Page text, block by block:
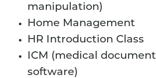
manipulation)
Home Management
HR Introduction Class
ICM (medical
software)